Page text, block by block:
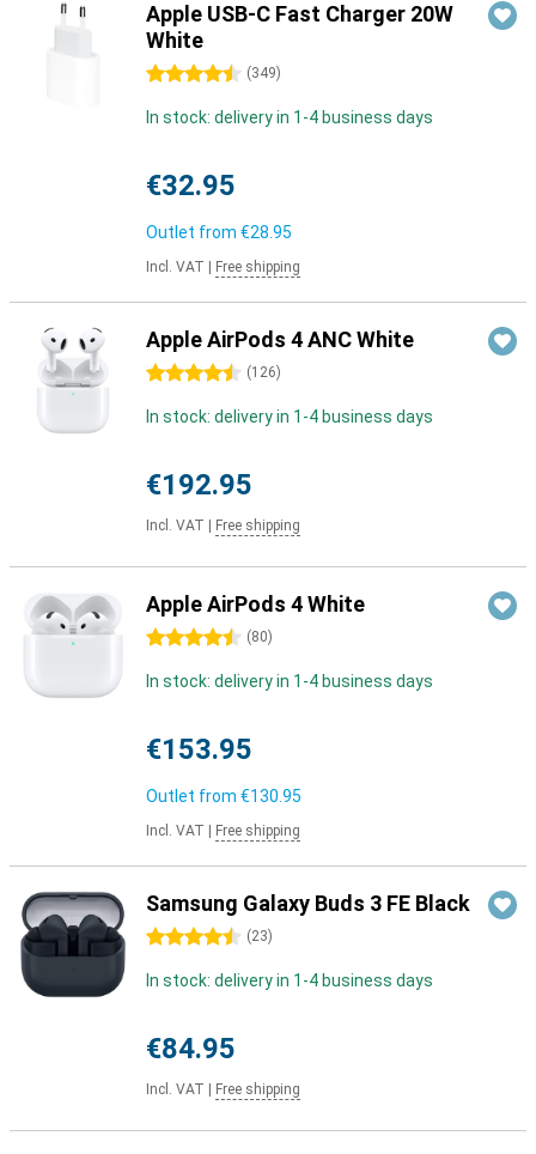
Apple USB-C Fast Charger 20W
White
4.5 stars (349)
In stock: delivery in 1-4 business days
€32.95
Outlet from €28.95
Incl. VAT Free shipping
Apple AirPods 4 ANC White
4.5 stars (126)
In stock: delivery in 1-4 business days
€192.95
Incl. VAT Free shipping
Apple AirPods 4 White
4.5 stars (80)
In stock: delivery in 1-4 business days
€153.95
Outlet from €130.95
Incl. VAT Free shipping
Samsung Galaxy Buds 3 FE Black
4.5 stars (23)
In stock: delivery in 1-4 business days
€84.95
Incl. VAT Free shipping